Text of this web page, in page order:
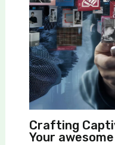
Crafting
Your